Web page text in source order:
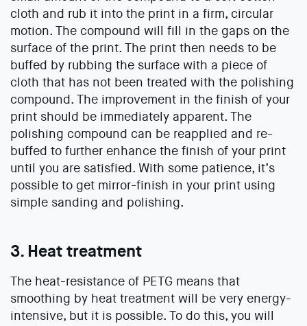
cloth and rub it into the print in a firm, circular
motion. The compound will fill in the gaps on the
surface of the print. The print then needs to be
buffed by rubbing the surface with a piece of
cloth that has not been treated with the polishing
compound. The improvement in the finish of your
print should be immediately apparent. The
polishing compound can be reapplied and re-
buffed to further enhance the finish of your print
until you are satisfied. With some patience, it’s
possible to get mirror-finish in your print using
simple sanding and polishing.
3. Heat treatment
The heat-resistance of PETG means that
smoothing by heat treatment will be very energy-
intensive, but it is possible. To do this, you will